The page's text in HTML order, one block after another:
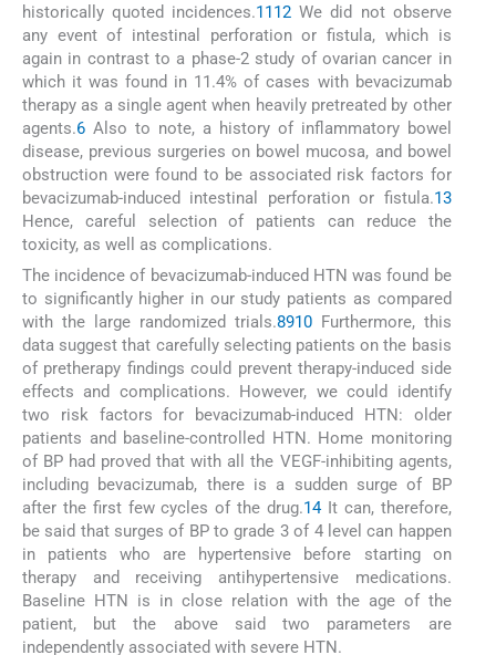
historically quoted incidences.1112 We did not observe
any event of intestinal perforation or fistula, which is
again in contrast to a phase-2 study of ovarian cancer in
which it was found in 11.4% of cases with bevacizumab
therapy as a single agent when heavily pretreated by other
agents.6 Also to note, a history of inflammatory bowel
disease, previous surgeries on bowel mucosa, and bowel
obstruction were found to be associated risk factors for
bevacizumab-induced intestinal perforation or fistula.13
Hence, careful selection of patients can reduce the
toxicity, as well as complications.
The incidence of bevacizumab-induced HTN was found be
to significantly higher in our study patients as compared
with the large randomized trials.8910Furthermore, this
data suggest that carefully selecting patients on the basis
of pretherapy findings could prevent therapy-induced side
effects and complications. However, we could identify
two risk factors for bevacizumab-induced HTN: older
patients and baseline-controlled HTN. Home monitoring
of BP had proved that with all the VEGF-inhibiting agents,
including bevacizumab, there is a sudden surge of BP
after the first few cycles of the drug.14It can, therefore,
be said that surges of BP to grade 3 of 4 level can happen
in patients who are hypertensive before starting on
therapy and receiving antihypertensive medications.
Baseline HTN is in close relation with the age of the
patient, but the above said two parameters are
independently associated with severe HTN.